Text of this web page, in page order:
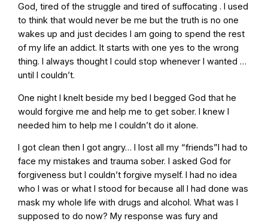
God, tired of the struggle and tired of suffocating . I used
to think that would never be me but the truth is no one
wakes up and just decides I am going to spend the rest
of my life an addict. It starts with one yes to the wrong
thing. I always thought I could stop whenever I wanted …
until I couldn’t.
One night I knelt beside my bed I begged God that he
would forgive me and help me to get sober. I knew I
needed him to help me I couldn’t do it alone.
I got clean then I got angry… I lost all my “friends”I had to
face my mistakes and trauma sober. I asked God for
forgiveness but I couldn’t forgive myself. I had no idea
who I was or what I stood for because all I had done was
mask my whole life with drugs and alcohol. What was I
supposed to do now? My response was fury and